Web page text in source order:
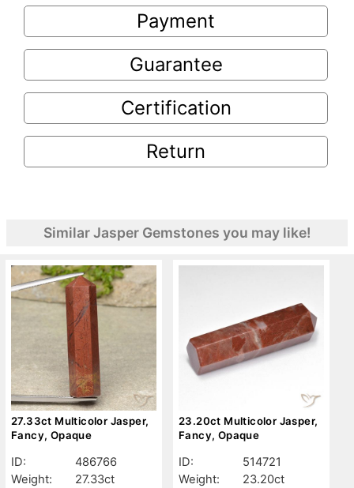
Payment
Guarantee
Certification
Return
Similar Jasper Gemstones you may like!
27.33ct Multicolor Jasper,
Fancy, Opaque
ID:
486766
Weight:
27.33ct
23.20ct Multicolor Jasper,
Fancy, Opaque
ID:
514721
Weight:
23.20ct